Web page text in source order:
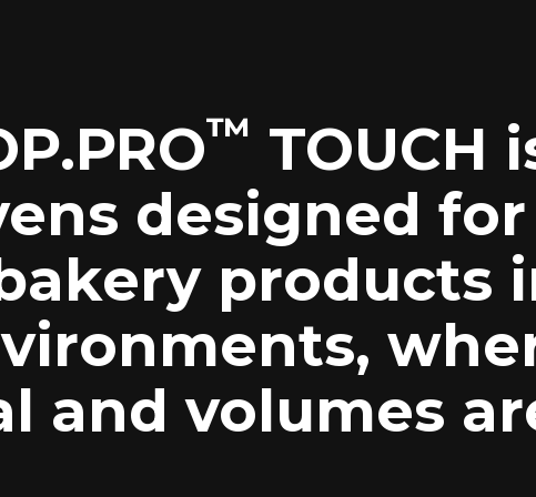
™ TOUCH
designed for
products
and volumes